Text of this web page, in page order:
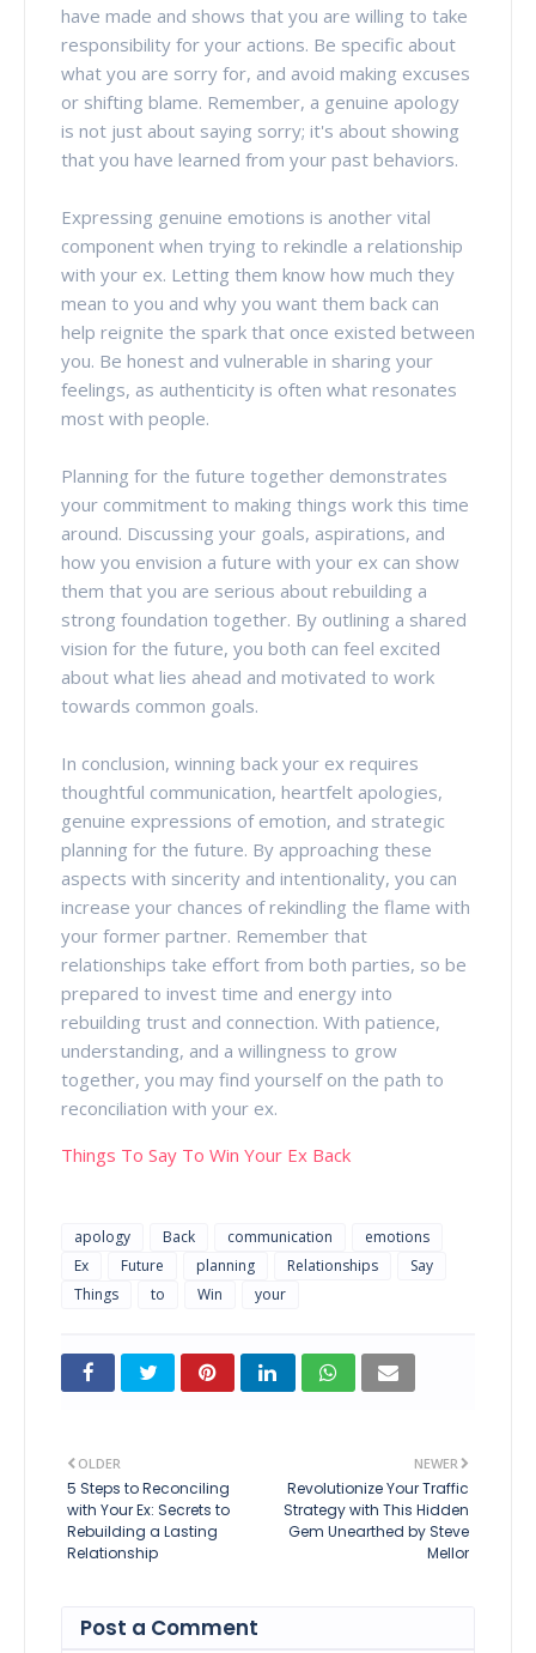
have made and shows that you are willing to take
responsibility for your actions. Be specific about
what you are sorry for, and avoid making excuses
or shifting blame. Remember, a genuine apology
is not just about saying sorry; it's about showing
that you have learned from your past behaviors.
Expressing genuine emotions is another vital
component when trying to rekindle a relationship
with your ex. Letting them know how much they
mean to you and why you want them back can
help reignite the spark that once existed between
you. Be honest and vulnerable in sharing your
feelings, as authenticity is often what resonates
most with people.
Planning for the future together demonstrates
your commitment to making things work this time
around. Discussing your goals, aspirations, and
how you envision a future with your ex can show
them that you are serious about rebuilding a
strong foundation together. By outlining a shared
vision for the future, you both can feel excited
about what lies ahead and motivated to work
towards common goals.
In conclusion, winning back your ex requires
thoughtful communication, heartfelt apologies,
genuine expressions of emotion, and strategic
planning for the future. By approaching these
aspects with sincerity and intentionality, you can
increase your chances of rekindling the flame with
your former partner. Remember that
relationships take effort from both parties, so be
prepared to invest time and energy into
rebuilding trust and connection. With patience,
understanding, and a willingness to grow
together, you may find yourself on the path to
reconciliation with your ex.
Things To Say To Win Your Ex Back
apology Back communication
emotions
Ex
Future planning Relationships
Say
Things
to Win your
NEWER
Revolutionize Your Traffic
Strategy with This Hidden
Gem Unearthed by Steve
Mellor
OLDER
5 Steps to Reconciling
with Your Ex: Secrets to
Rebuilding a Lasting
Relationship
Post a Comment